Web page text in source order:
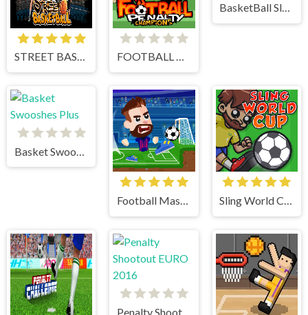
STREET BASKETBALL FOOTBALL PENALTY CHAMPIONS
BasketBall Slam Dunk
Football Masters Sling World Cup